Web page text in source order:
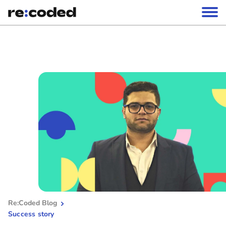
Re:Coded Blog
Success story